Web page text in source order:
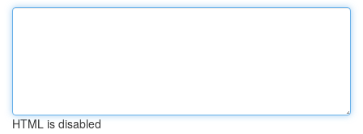
HTML is disabled